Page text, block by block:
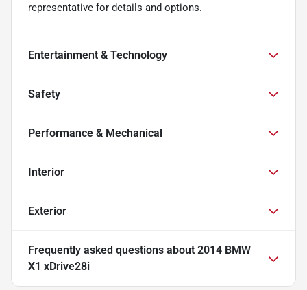
representative for details and options.
Entertainment & Technology
Safety
Performance & Mechanical
Interior
Exterior
Frequently asked questions about 2014 BMW
X1 xDrive28i